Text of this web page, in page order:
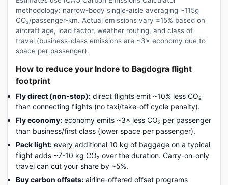
methodology: narrow-body single-aisle averaging ~115g
CO₂/passenger-km. Actual emissions vary ±15% based on
aircraft age, load factor, weather routing, and class of
travel (business-class emissions are ~3× economy due to
space per passenger).
How to reduce your Indore to Bagdogra flight
footprint
Fly direct (non-stop): direct flights emit ~10% less CO₂
than connecting flights (no taxi/take-off cycle penalty).
Fly economy: economy emits ~3× less CO₂ per passenger
than business/first class (lower space per passenger).
Pack light: every additional 10 kg of baggage on a typical
flight adds ~7-10 kg CO₂ over the duration. Carry-on-only
travel can cut your share by ~5%.
Buy carbon offsets: airline-offered offset programs